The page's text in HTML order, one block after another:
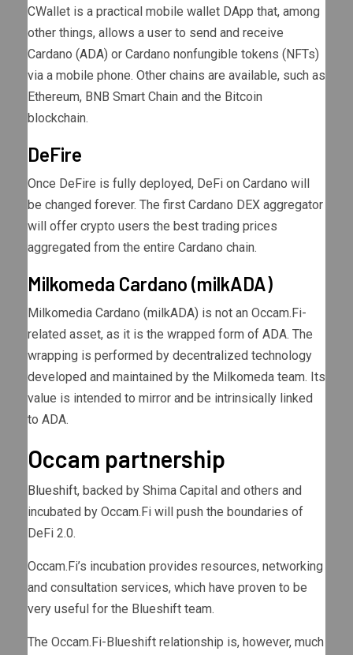
CWallet is a practical mobile wallet DApp that, among
other things, allows a user to send and receive
Cardano (ADA) or Cardano nonfungible tokens (NFTs)
via a mobile phone. Other chains are available, such as
Ethereum, BNB Smart Chain and the Bitcoin
blockchain.
DeFire
Once DeFire is fully deployed, DeFi on Cardano will
be changed forever. The first Cardano DEX aggregator
will offer crypto users the best trading prices
aggregated from the entire Cardano chain.
Milkomeda Cardano (milkADA)
Milkomedia Cardano (milkADA) is not an Occam.Fi-
related asset, as it is the wrapped form of ADA. The
wrapping is performed by decentralized technology
developed and maintained by the Milkomeda team. Its
value is intended to mirror and be intrinsically linked
to ADA.
Occam partnership
Blueshift, backed by Shima Capital and others and
incubated by Occam.Fi will push the boundaries of
DeFi 2.0.
Occam.Fi’s incubation provides resources, networking
and consultation services, which have proven to be
very useful for the Blueshift team.
The Occam.Fi-Blueshift relationship is, however, much